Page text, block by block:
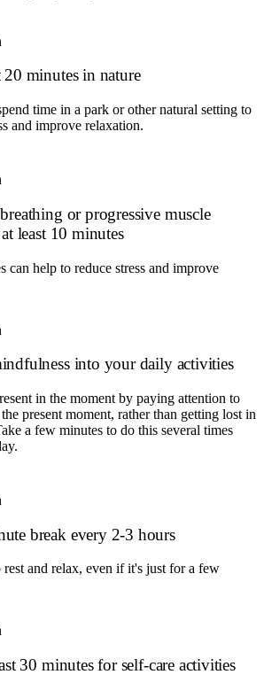
20 minutes in nature
time in a park or other natural setting to
and improve relaxation.
or progressive muscle
least 10 minutes
can help to reduce stress and improve
into your daily activities
in the moment by paying attention to
present moment, rather than getting lost in
a few minutes to do this several times
break every 2-3 hours
rest and relax, even if it's just for a few
30 minutes for self-care activities